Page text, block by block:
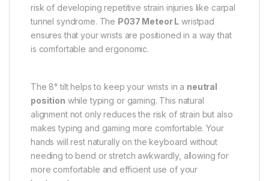
risk of developing repetitive strain injuries like carpal
tunnel syndrome. The P037 Meteor L wristpad
ensures that your wrists are positioned in a way that
is comfortable and ergonomic.
The 8° tilt helps to keep your wrists in a neutral
position while typing or gaming. This natural
alignment not only reduces the risk of strain but also
makes typing and gaming more comfortable. Your
hands will rest naturally on the keyboard without
needing to bend or stretch awkwardly, allowing for
more comfortable and efficient use of your